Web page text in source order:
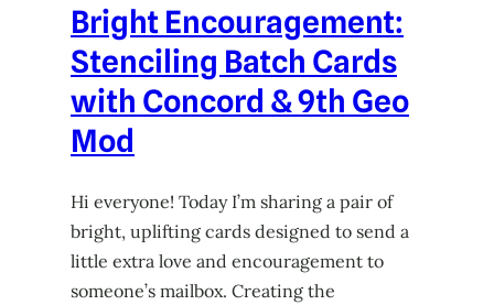
Bright Encouragement:
Stenciling Batch Cards
with Concord & 9th Geo
Mod
Hi everyone! Today I’m sharing a pair of
bright, uplifting cards designed to send a
little extra love and encouragement to
someone’s mailbox. Creating the